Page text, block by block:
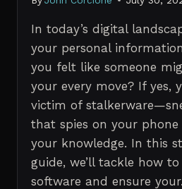
In today’s digital
your personal
you felt like someone
your every move? If yes,
victim of
that spies on your
your knowledge. In this
guide, we’ll tackle how
software and ensure